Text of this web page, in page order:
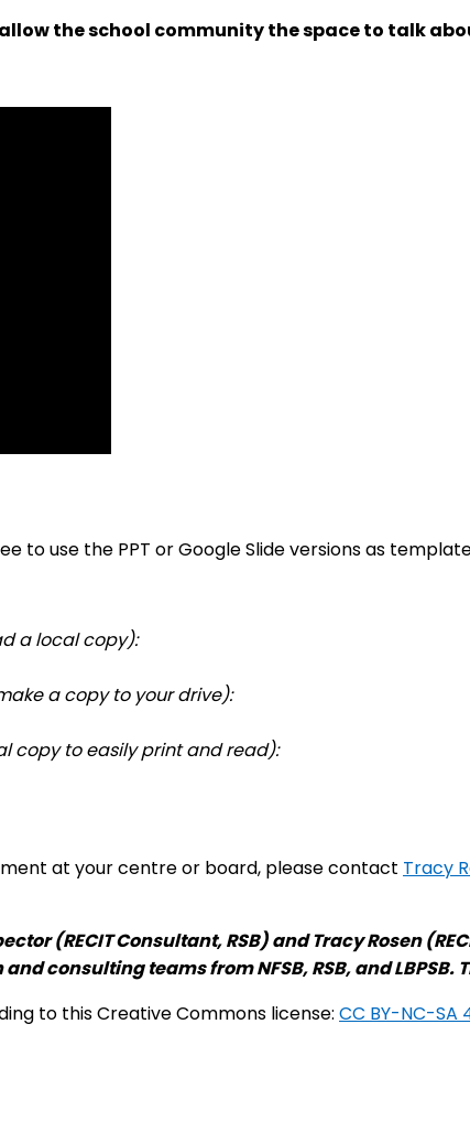
the school community the space to talk
to use the PPT or Google Slide versions as
a local copy):
a copy to your drive):
copy to easily print and read):
at your centre or board, please contact Tracy
(RECIT Consultant, RSB) and Tracy Rosen
consulting teams from NFSB, RSB, and LBPSB.
to this Creative Commons license: CC BY-NC-SA